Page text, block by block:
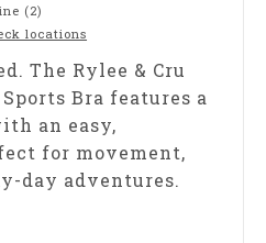
(2)
locations
The Rylee & Cru
Bra features a
an easy,
for movement,
day adventures.